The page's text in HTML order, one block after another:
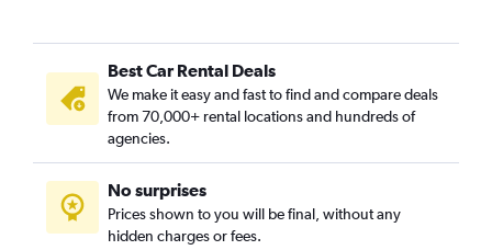
Salalah car hire
Trabzon car hire
Doha car hire
Edinburgh car hire
Paris car hire
Muscat car hire
Jeddah car hire
Best Car Rental Deals
We make it easy and fast to find and compare deals
from 70,000+ rental locations and hundreds of
agencies.
No surprises
Prices shown to you will be final, without any
hidden charges or fees.